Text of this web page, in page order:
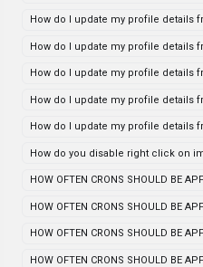
How do I update my profile details
How do I update my profile details
How do I update my profile details
How do I update my profile details
How do I update my profile details
How do you disable right click on
HOW OFTEN CRONS SHOULD BE
HOW OFTEN CRONS SHOULD BE
HOW OFTEN CRONS SHOULD BE
HOW OFTEN CRONS SHOULD BE